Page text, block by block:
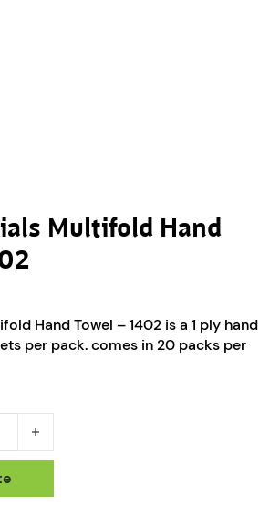
Multifold Hand
Hand Towel – 1402 is a 1 ply hand
per pack. comes in 20 packs per